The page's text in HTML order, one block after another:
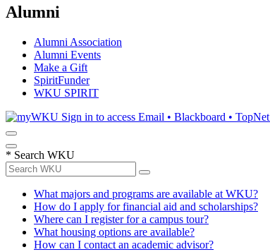
Alumni
Alumni Association
Alumni Events
Make a Gift
SpiritFunder
WKU SPIRIT
Sign in to access Email • Blackboard • TopNet
* Search WKU
What majors and programs are available at WKU?
How do I apply for financial aid and scholarships?
Where can I register for a campus tour?
What housing options are available?
How can I contact an academic advisor?